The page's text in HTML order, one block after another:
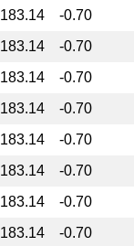
183.14
-0.70
183.14
-0.70
183.14
-0.70
183.14
-0.70
183.14
-0.70
183.14
-0.70
183.14
-0.70
183.14 -0.70